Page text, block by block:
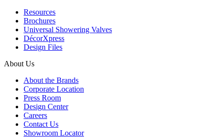
Resources
Brochures
Universal Showering Valves
DécorXpress
Design Files
About Us
About the Brands
Corporate Location
Press Room
Design Center
Careers
Contact Us
Showroom Locator